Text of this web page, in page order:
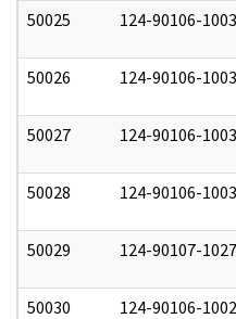
50025 124-90106-
50026 124-90106-
50027 124-90106-
50028 124-90106-
50029 124-90107-
50030 124-90106-